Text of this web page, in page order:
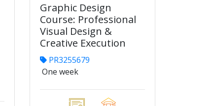
Graphic Design
Course: Professional
Visual Design &
Creative Execution
PR3255679
One week